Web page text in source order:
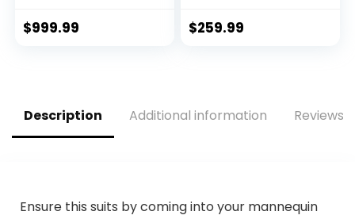
Graphics Card,
A30710F-10P
$999.99
Unlocked LGA1700
$259.99
Description Additional information Reviews
Ensure this suits by coming into your mannequin